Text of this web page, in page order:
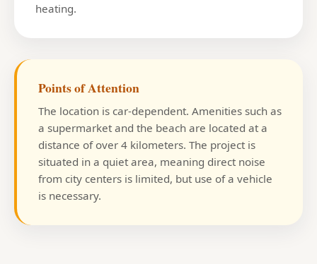
heating.
Points of Attention
The location is car-dependent. Amenities such as
a supermarket and the beach are located at a
distance of over 4 kilometers. The project is
situated in a quiet area, meaning direct noise
from city centers is limited, but use of a vehicle
is necessary.